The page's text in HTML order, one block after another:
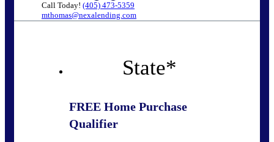
Call Today! (405) 473-5359
mthomas@nexalending.com
State*
FREE Home Purchase
Qualifier